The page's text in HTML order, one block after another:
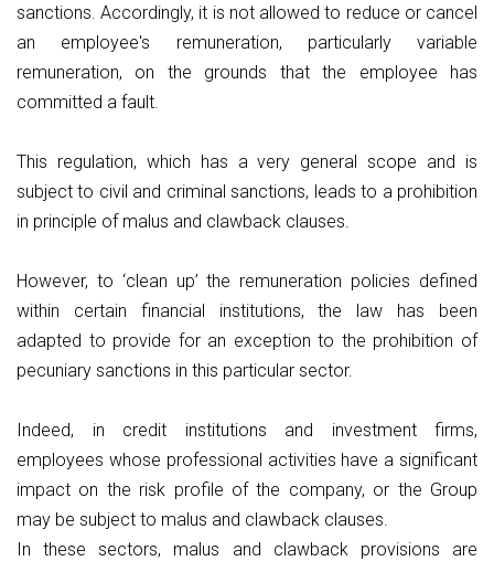
sanctions. Accordingly, it is not allowed to reduce or cancel
an employee's remuneration, particularly variable
remuneration, on the grounds that the employee has
committed a fault.
This regulation, which has a very general scope and is
subject to civil and criminal sanctions, leads to a prohibition
in principle of malus and clawback clauses.
However, to ‘clean up’ the remuneration policies defined
within certain financial institutions, the law has been
adapted to provide for an exception to the prohibition of
pecuniary sanctions in this particular sector.
Indeed, in credit institutions and investment firms,
employees whose professional activities have a significant
impact on the risk profile of the company, or the Group
may be subject to malus and clawback clauses.
In these sectors, malus and clawback provisions are